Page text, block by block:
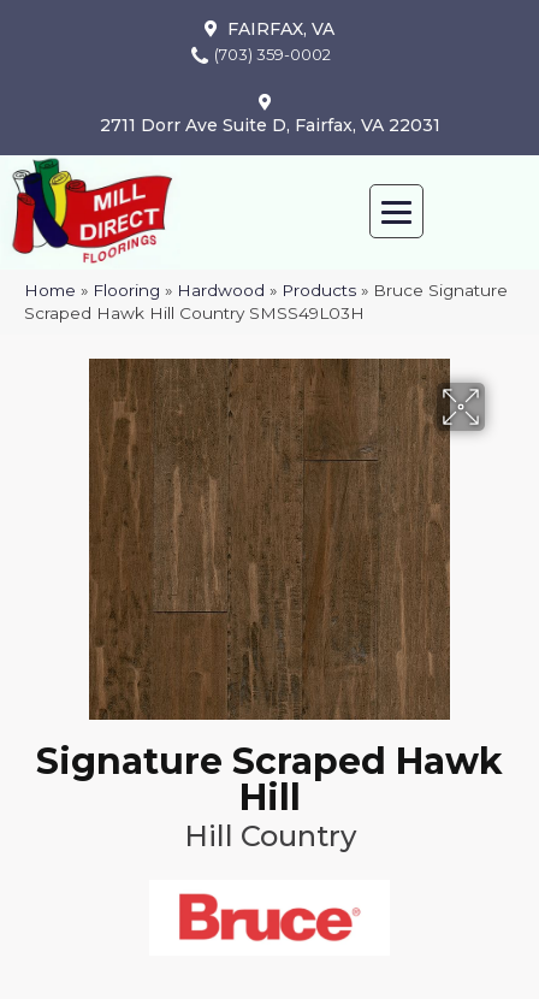
FAIRFAX, VA
(703) 359-0002
2711 Dorr Ave Suite D, Fairfax, VA 22031
Home » Flooring » Hardwood » Products » Bruce Signature
Scraped Hawk Hill Country SMSS49L03H
Signature Scraped Hawk
Hill
Hill Country